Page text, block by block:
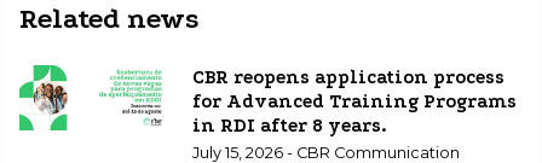
Related news
CBR reopens application process
for Advanced Training Programs
in RDI after 8 years.
July 15, 2026 - CBR Communication